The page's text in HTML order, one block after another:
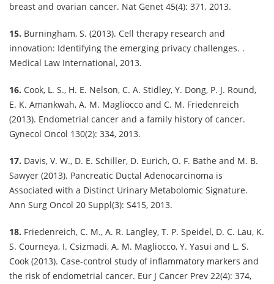
breast and ovarian cancer. Nat Genet 45(4): 371, 2013.
15. Burningham, S. (2013). Cell therapy research and
innovation: Identifying the emerging privacy challenges. .
Medical Law International, 2013.
16. Cook, L. S., H. E. Nelson, C. A. Stidley, Y. Dong, P. J. Round,
E. K. Amankwah, A. M. Magliocco and C. M. Friedenreich
(2013). Endometrial cancer and a family history of cancer.
Gynecol Oncol 130(2): 334, 2013.
17. Davis, V. W., D. E. Schiller, D. Eurich, O. F. Bathe and M. B.
Sawyer (2013). Pancreatic Ductal Adenocarcinoma is
Associated with a Distinct Urinary Metabolomic Signature.
Ann Surg Oncol 20 Suppl(3): S415, 2013.
18. Friedenreich, C. M., A. R. Langley, T. P. Speidel, D. C. Lau, K.
S. Courneya, I. Csizmadi, A. M. Magliocco, Y. Yasui and L. S.
Cook (2013). Case-control study of inflammatory markers and
the risk of endometrial cancer. Eur J Cancer Prev 22(4): 374,